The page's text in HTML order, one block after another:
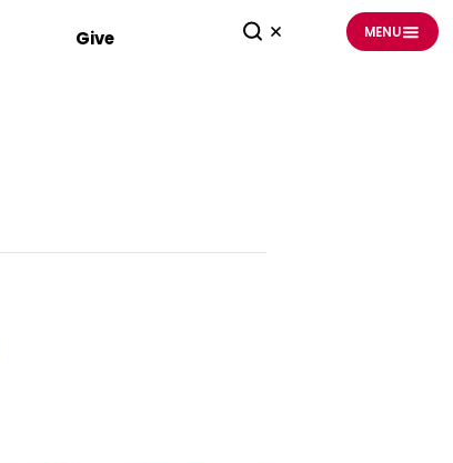
Give MENU